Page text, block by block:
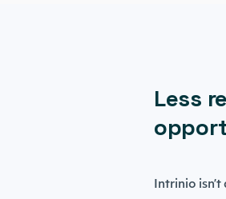
Less
Intrinio